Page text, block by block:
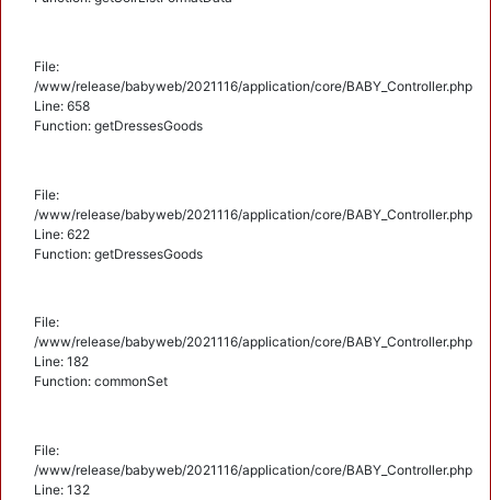
File:
/www/release/babyweb/2021116/application/core/BABY_Controller.php
Line: 658
Function: getDressesGoods
File:
/www/release/babyweb/2021116/application/core/BABY_Controller.php
Line: 622
Function: getDressesGoods
File:
/www/release/babyweb/2021116/application/core/BABY_Controller.php
Line: 182
Function: commonSet
File:
/www/release/babyweb/2021116/application/core/BABY_Controller.php
Line: 132